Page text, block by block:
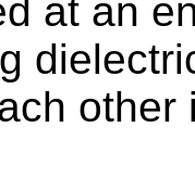
at an
other